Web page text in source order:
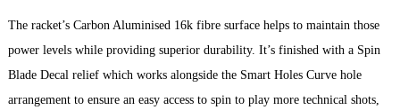
The racket’s Carbon Aluminised 16k fibre surface helps to maintain those
power levels while providing superior durability. It’s finished with a Spin
Blade Decal relief which works alongside the Smart Holes Curve hole
arrangement to ensure an easy access to spin to play more technical shots,